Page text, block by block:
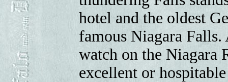
hotel and the oldest
famous Niagara
watch on the Niagara
excellent or